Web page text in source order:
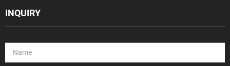
INQUIRY